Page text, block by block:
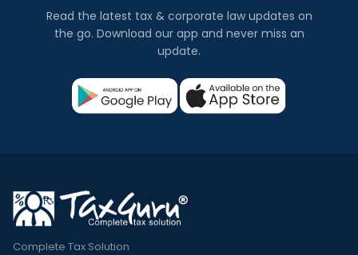
Read the latest tax & corporate law updates on
the go. Download our app and never miss an
update.
Complete Tax Solution